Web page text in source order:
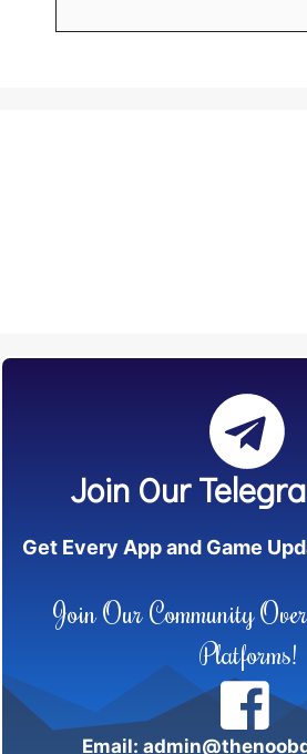
Join Our
Get Every App and Game
Join Our Community
Platforms!
Email: